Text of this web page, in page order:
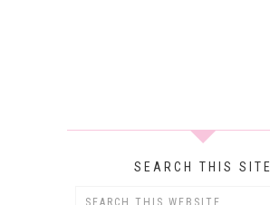
SEARCH THIS SITE